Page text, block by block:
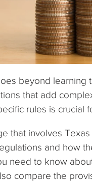
beyond learning
that add
rules is crucial
that involves
and how
need to know
compare the